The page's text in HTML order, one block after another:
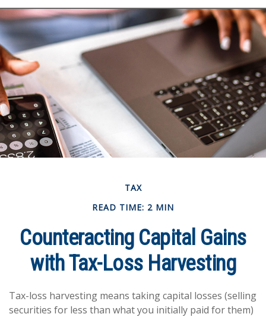
TAX
READ TIME: 2 MIN
Counteracting Capital Gains
with Tax-Loss Harvesting
Tax-loss harvesting means taking capital losses (selling
securities for less than what you initially paid for them)